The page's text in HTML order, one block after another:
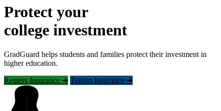
Protect your
college investment
GradGuard helps students and families protect their investment in
higher education.
Renters Insurance ➜ Tuition Insurance ➜